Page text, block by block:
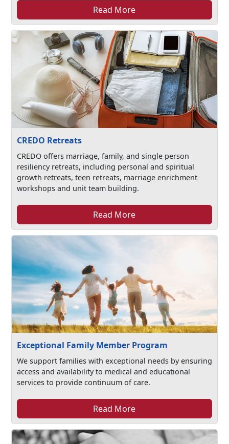
Read More
CREDO Retreats
CREDO offers marriage, family, and single person
resiliency retreats, including personal and spiritual
growth retreats, teen retreats, marriage enrichment
workshops and unit team building.
Read More
Exceptional Family Member Program
We support families with exceptional needs by ensuring
access and availability to medical and educational
services to provide continuum of care.
Read More